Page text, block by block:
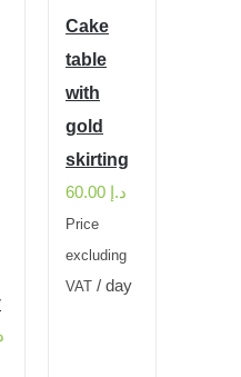
Cake
table
with
gold
skirting
د.إ
Price
excluding
VAT
/ day